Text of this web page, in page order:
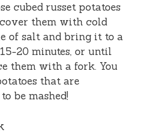
cubed russet potatoes
them with cold
of salt and bring it to a
20 minutes, or until
them with a fork. You
that are
be mashed!